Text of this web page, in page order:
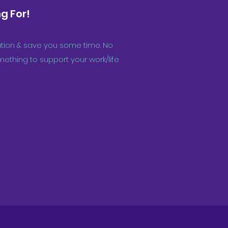
For!
& save you some time. No
to support your work/life